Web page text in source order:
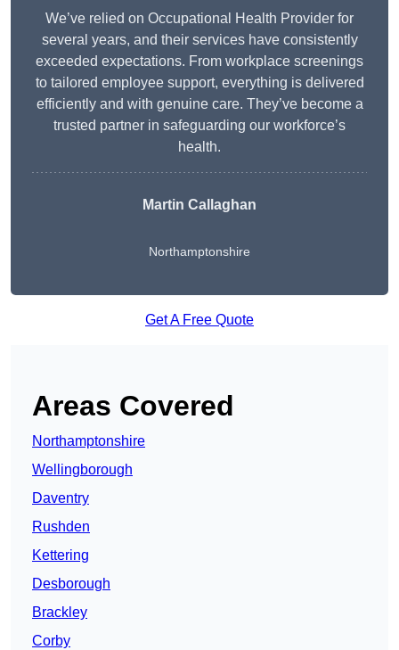
We’ve relied on Occupational Health Provider for
several years, and their services have consistently
exceeded expectations. From workplace screenings
to tailored employee support, everything is delivered
efficiently and with genuine care. They’ve become a
trusted partner in safeguarding our workforce’s
health.
Martin Callaghan
Northamptonshire
Get A Free Quote
Areas Covered
Northamptonshire
Wellingborough
Daventry
Rushden
Kettering
Desborough
Brackley
Corby